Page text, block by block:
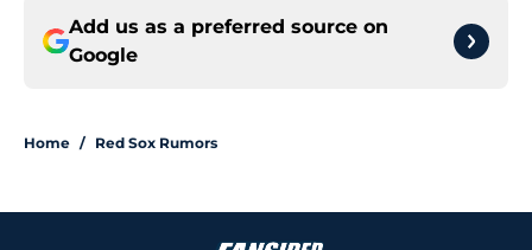
Add us as a preferred source on
Google
Home / Red Sox Rumors